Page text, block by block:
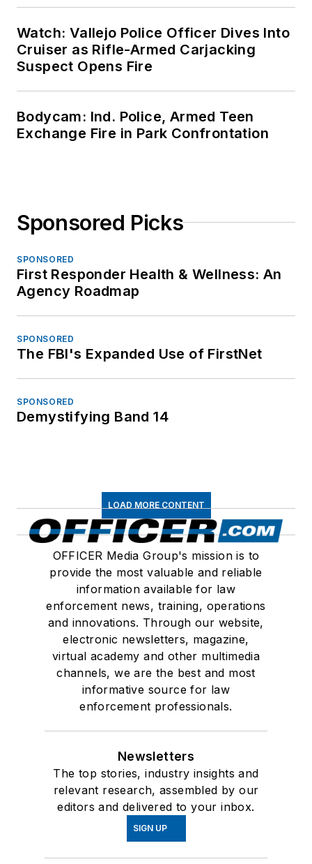
Watch: Vallejo Police Officer Dives Into
Cruiser as Rifle-Armed Carjacking
Suspect Opens Fire
Bodycam: Ind. Police, Armed Teen
Exchange Fire in Park Confrontation
Sponsored Picks
SPONSORED
First Responder Health & Wellness: An
Agency Roadmap
SPONSORED
The FBI's Expanded Use of FirstNet
SPONSORED
Demystifying Band 14
LOAD MORE CONTENT
OFFICER Media Group's mission is to
provide the most valuable and reliable
information available for law
enforcement news, training, operations
and innovations. Through our website,
electronic newsletters, magazine,
virtual academy and other multimedia
channels, we are the best and most
informative source for law
enforcement professionals.
Newsletters
The top stories, industry insights and
relevant research, assembled by our
editors and delivered to your inbox.
SIGN UP